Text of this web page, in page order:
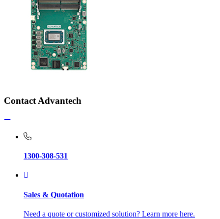
Contact Advantech
1300-308-531
Sales & Quotation
Need a quote or customized solution? Learn more here.